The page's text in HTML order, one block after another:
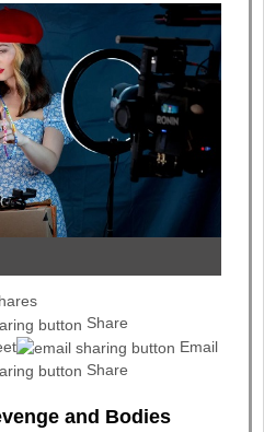
Share
Email
Share
and Bodies